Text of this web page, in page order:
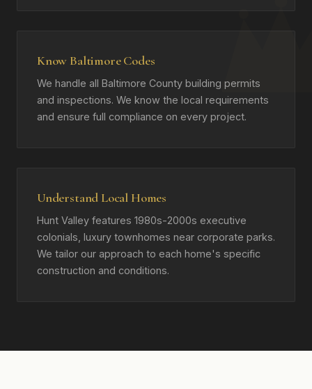
Know Baltimore Codes
We handle all Baltimore County building permits
and inspections. We know the local requirements
and ensure full compliance on every project.
Understand Local Homes
Hunt Valley features 1980s-2000s executive
colonials, luxury townhomes near corporate parks.
We tailor our approach to each home's specific
construction and conditions.